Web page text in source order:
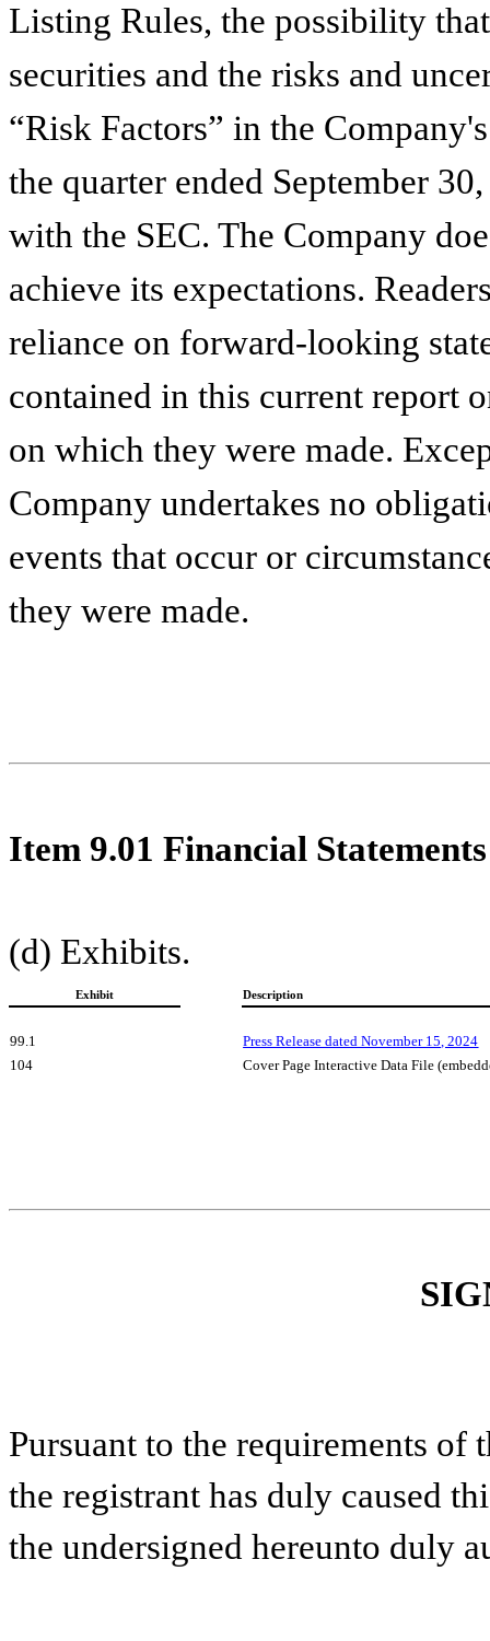
Listing Rules, the possibility
securities and the risks and
“Risk Factors” in the
the quarter ended September
with the SEC. The Company
achieve its expectations.
reliance on forward-looking
contained in this current report
on which they were made.
Company undertakes no
events that occur or
they were made.
Item 9.01 Financial
(d) Exhibits.
Exhibit Description
99.1
Press Release dated November 15, 2024
104
Cover Page Interactive Data File
Pursuant to the requirements of
the registrant has duly caused
the undersigned hereunto duly